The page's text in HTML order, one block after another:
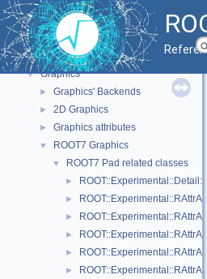
► Core ROOT classes
► std Extension classes
► Parallelized classes
► The Geometry Package
▼ Graphics
► Graphics' Backends
► 2D Graphics
► Graphics attributes
▼ ROOT7 Graphics
▼ ROOT7 Pad related classes
►
►
►
►
►
►